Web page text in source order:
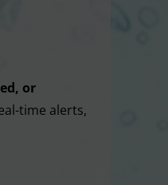
or
time alerts,